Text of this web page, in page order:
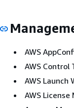
AWS
AWS Control
AWS Launch
AWS License